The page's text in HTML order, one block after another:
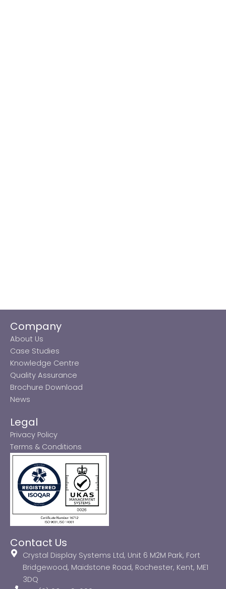
Company
About Us
Case Studies
Knowledge Centre
Quality Assurance
Brochure Download
News
Legal
Privacy Policy
Terms & Conditions
Contact Us
Crystal Display Systems Ltd, Unit 6 M2M Park, Fort
Bridgewood, Maidstone Road, Rochester, Kent, ME1
3DQ